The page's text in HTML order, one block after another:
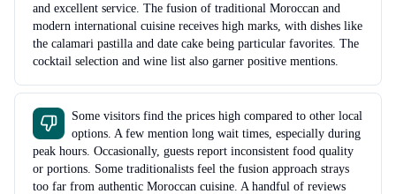
and excellent service. The fusion of traditional Moroccan and
modern international cuisine receives high marks, with dishes like
the calamari pastilla and date cake being particular favorites. The
cocktail selection and wine list also garner positive mentions.
Some visitors find the prices high compared to other local
options. A few mention long wait times, especially during
peak hours. Occasionally, guests report inconsistent food quality
or portions. Some traditionalists feel the fusion approach strays
too far from authentic Moroccan cuisine. A handful of reviews